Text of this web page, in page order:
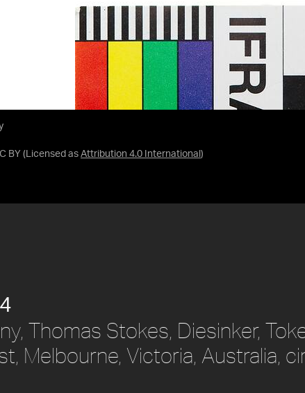
BY (Licensed as Attribution 4.0 International )
Thomas Stokes, Diesinker,
Melbourne, Victoria, Australia,